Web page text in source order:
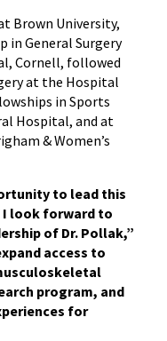
Brown University,
in General Surgery
Cornell, followed
at the Hospital
in Sports
Hospital, and at
& Women’s
to lead this
I look forward to
of Dr. Pollak,”
access to
program, and
for